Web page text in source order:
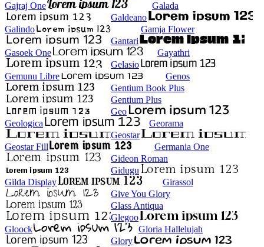
Gajraj One
Galada
Galdeano
Galindo
Gamja Flower
Gantari
Gasoek One
Gayathri
Gelasio
Gemunu Libre
Genos
Gentium Book Plus
Gentium Plus
Geo
Geologica
Georama
Geostar
Geostar Fill
Germania One
Gideon Roman
Gidugu
Gilda Display
Girassol
Give You Glory
Glass Antiqua
Glegoo
Gloock
Gloria Hallelujah
Glory